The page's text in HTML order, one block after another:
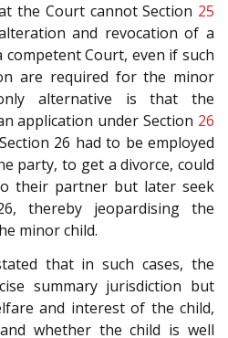
the Court cannot Section 25
and revocation of a
competent Court, even if such
are required for the minor
alternative is that the
application under Section 26
26 had to be employed
party, to get a divorce, could
their partner but later seek
thereby jeopardising the
minor child.
that in such cases, the
summary jurisdiction but
and interest of the child,
whether the child is well